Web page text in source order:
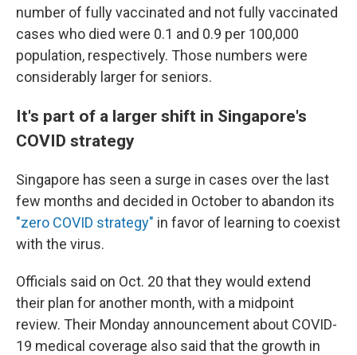
number of fully vaccinated and not fully vaccinated
cases who died were 0.1 and 0.9 per 100,000
population, respectively. Those numbers were
considerably larger for seniors.
It's part of a larger shift in Singapore's
COVID strategy
Singapore has seen a surge in cases over the last
few months and decided in October to abandon its
"zero COVID strategy" in favor of learning to coexist
with the virus.
Officials said on Oct. 20 that they would extend
their plan for another month, with a midpoint
review. Their Monday announcement about COVID-
19 medical coverage also said that the growth in